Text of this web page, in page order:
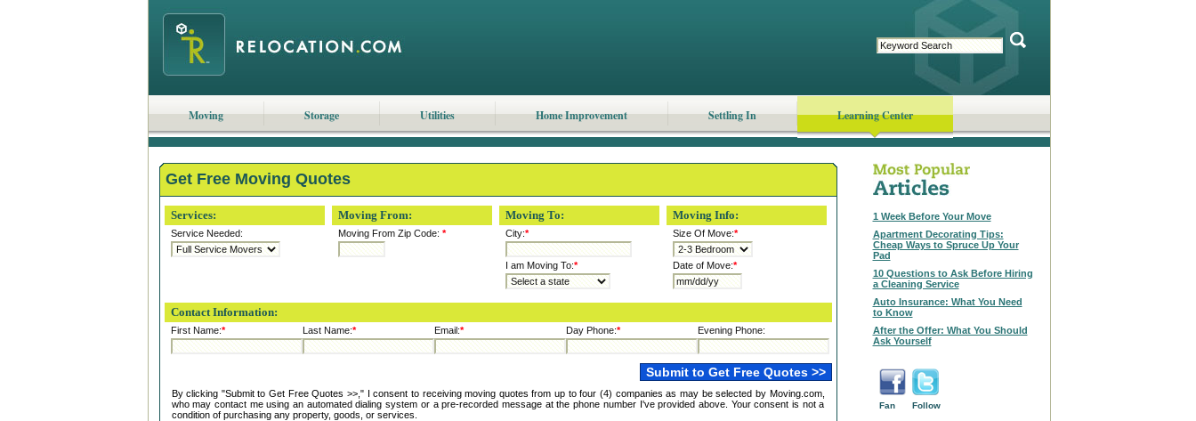
Moving Storage Utilities Home Improvement Settling In Learning Center
Get Free Moving Quotes
Services:
Service Needed:
Moving From:
Moving From Zip Code: *
Moving To:
City:*
I am Moving To:*
Moving Info:
Size Of Move:*
Date of Move:*
Contact Information:
First Name:* Last Name:* Email:* Day Phone:* Evening Phone:
By clicking "Submit to Get Free Quotes >>," I consent to receiving moving quotes from up to four (4) companies as may be selected by Moving.com,
who may contact me using an automated dialing system or a pre-recorded message at the phone number I've provided above. Your consent is not a
condition of purchasing any property, goods, or services.
1 Week Before Your Move
Apartment Decorating Tips:
Cheap Ways to Spruce Up Your
Pad
10 Questions to Ask Before Hiring
a Cleaning Service
Auto Insurance: What You Need
to Know
After the Offer: What You Should
Ask Yourself
Fan Follow